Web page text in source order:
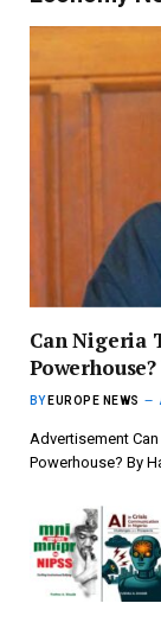
Can Nigeria
BY EUROPE NEWS
Advertisement
Powerhouse? By